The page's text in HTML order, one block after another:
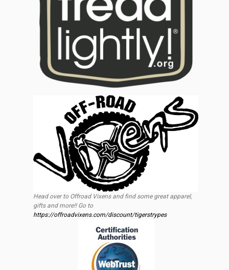
Head over to Offroad Vixens and find some great apparel,
gifts and more!! Go to
https://offroadvixens.com/discount/tigerstrypes